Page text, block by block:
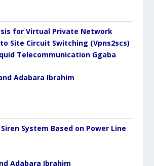
for Virtual Private Network
Site Circuit Switching (Vpns2scs)
Telecommunication Ggaba
Adabara Ibrahim
System Based on Power Line
Adabara Ibrahim